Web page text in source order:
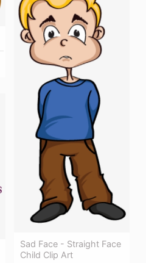
Sad Face - Straight Face
Child Clip Art